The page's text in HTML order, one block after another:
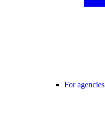
For agencies